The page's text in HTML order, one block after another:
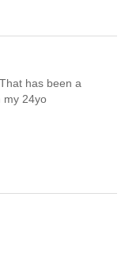
has been a
my 24yo